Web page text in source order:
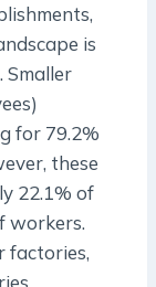
is
Smaller
for 79.2%
these
22.1% of
workers.
factories,